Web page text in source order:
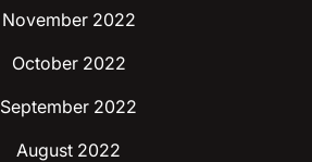
November 2022
October 2022
September 2022
August 2022